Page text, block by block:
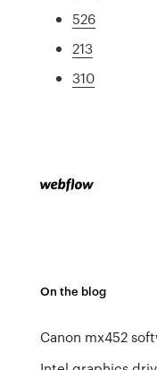
526
213
310
On the blog
Canon mx452